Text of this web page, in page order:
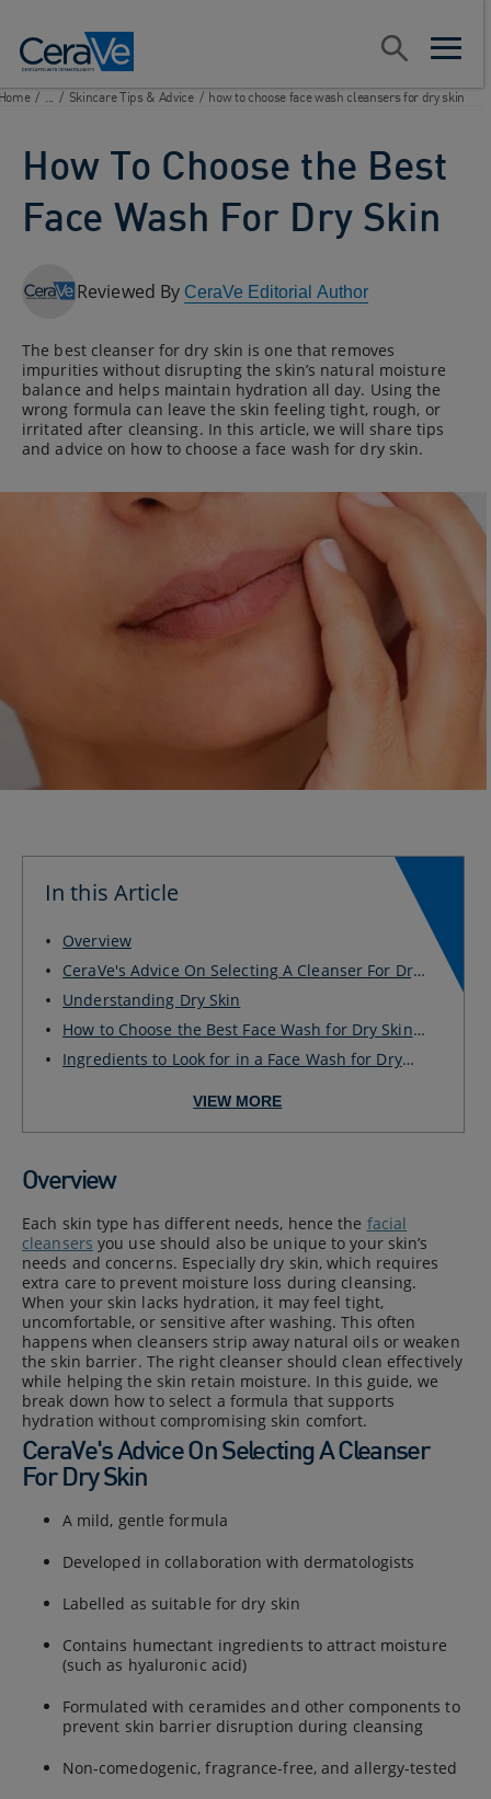
open
open
Search
/ ... / Skincare Tips & Advice / how to choose face wash cleansers for dry skin
How To Choose the Best
Face Wash For Dry Skin
Reviewed By CeraVe Editorial Author
The best cleanser for dry skin is one that removes
impurities without disrupting the skin’s natural moisture
balance and helps maintain hydration all day. Using the
wrong formula can leave the skin feeling tight, rough, or
irritated after cleansing. In this article, we will share tips
and advice on how to choose a face wash for dry skin.
In this Article
Overview
CeraVe's Advice On Selecting A Cleanser For Dry
Sk...
Understanding Dry Skin
How to Choose the Best Face Wash for Dry Skin?
Gen...
Ingredients to Look for in a Face Wash for Dry
VIEW MORE
Overview
Each skin type has different needs, hence the facial
cleansers you use should also be unique to your skin’s
needs and concerns. Especially dry skin, which requires
extra care to prevent moisture loss during cleansing.
When your skin lacks hydration, it may feel tight,
uncomfortable, or sensitive after washing. This often
happens when cleansers strip away natural oils or weaken
the skin barrier. The right cleanser should clean effectively
while helping the skin retain moisture. In this guide, we
break down how to select a formula that supports
hydration without compromising skin comfort.
CeraVe's Advice On Selecting A Cleanser
For Dry Skin
A mild, gentle formula
Developed in collaboration with dermatologists
Labelled as suitable for dry skin
Contains humectant ingredients to attract moisture
(such as hyaluronic acid)
Formulated with ceramides and other components to
prevent skin barrier disruption during cleansing
Non-comedogenic, fragrance-free, and allergy-tested